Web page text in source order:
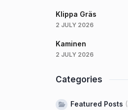
Klippa Gräs
2 JULY 2026
Kaminen
2 JULY 2026
Categories
Featured Posts